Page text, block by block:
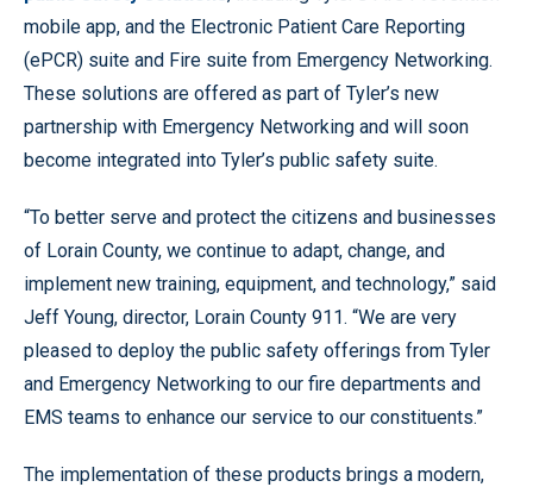
mobile app, and the Electronic Patient Care Reporting
(ePCR) suite and Fire suite from Emergency Networking.
These solutions are offered as part of Tyler’s new
partnership with Emergency Networking and will soon
become integrated into Tyler’s public safety suite.
“To better serve and protect the citizens and businesses
of Lorain County, we continue to adapt, change, and
implement new training, equipment, and technology,” said
Jeff Young, director, Lorain County 911. “We are very
pleased to deploy the public safety offerings from Tyler
and Emergency Networking to our fire departments and
EMS teams to enhance our service to our constituents.”
The implementation of these products brings a modern,